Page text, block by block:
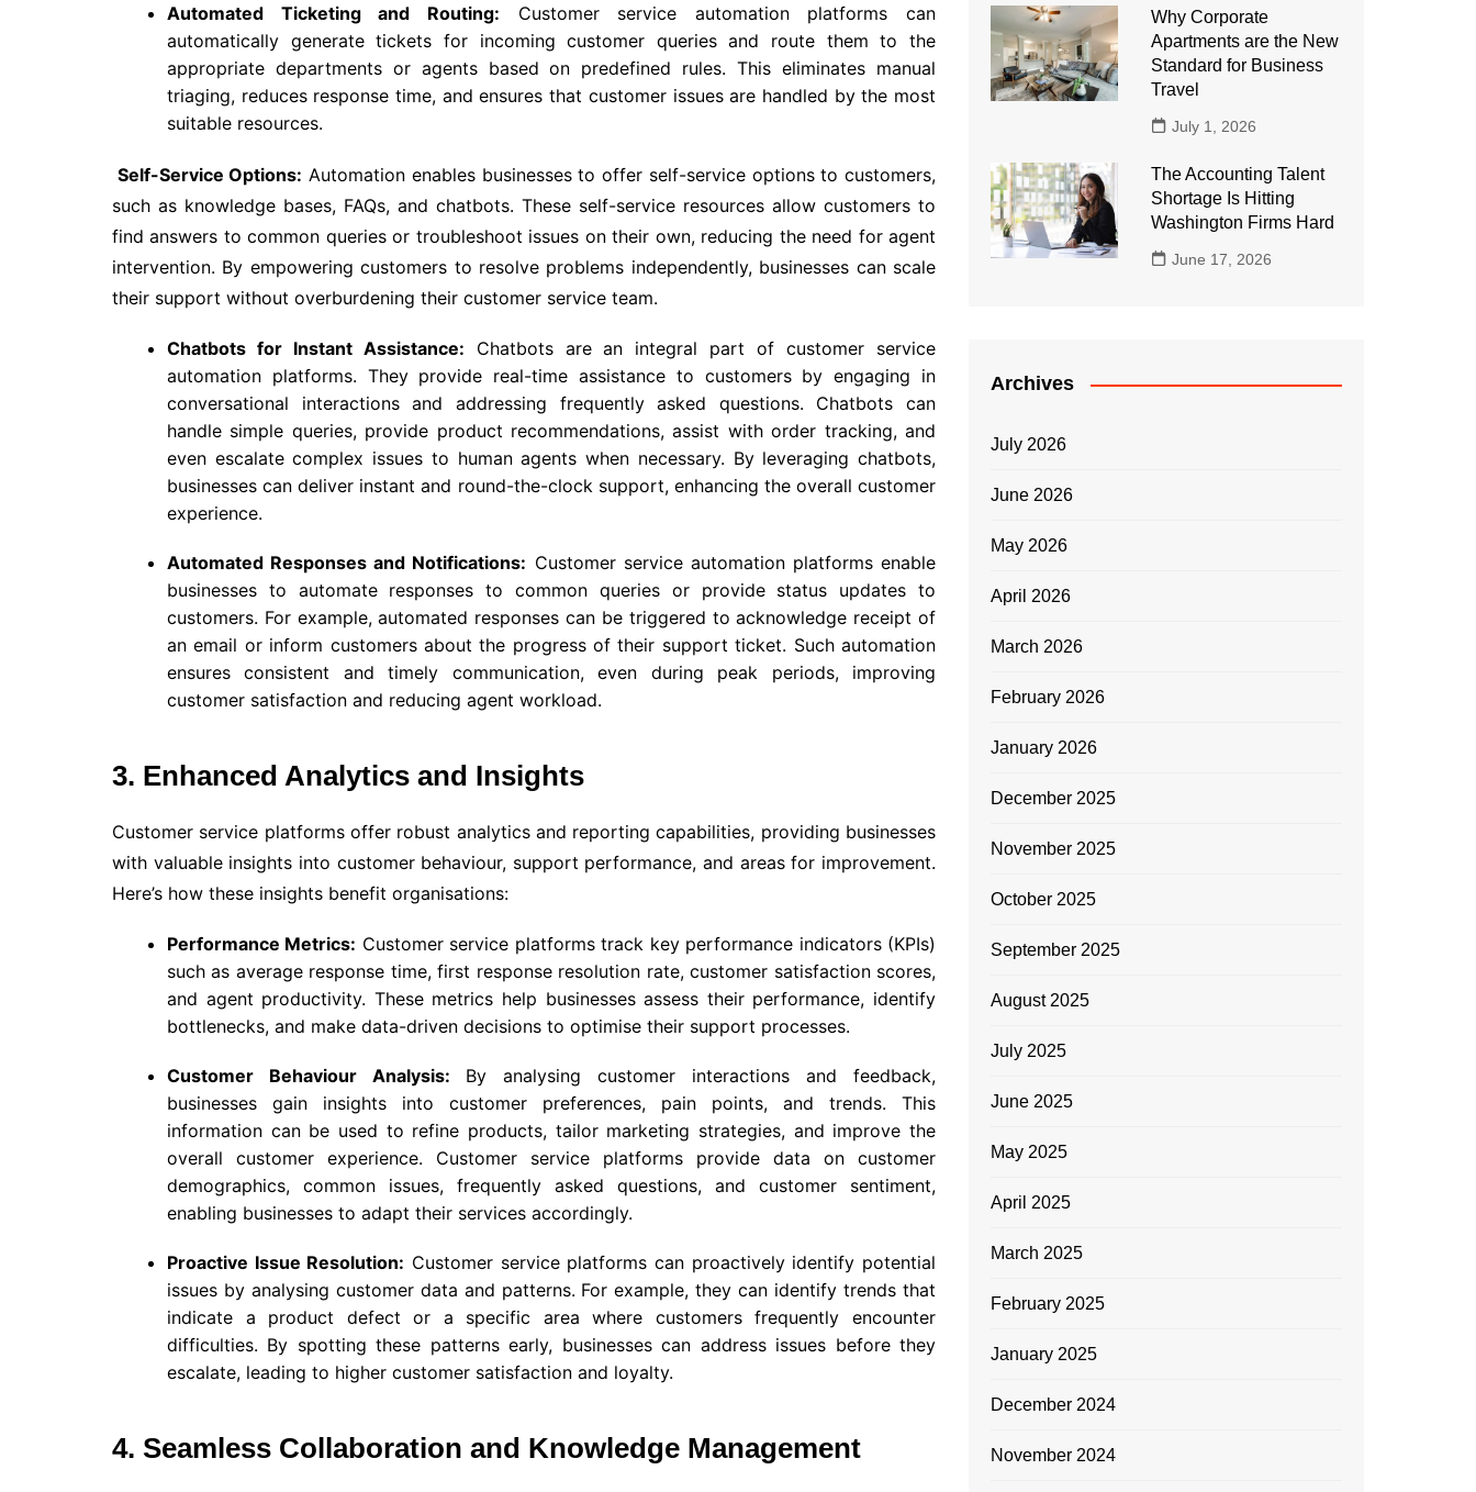
Automated Ticketing and Routing: Customer service automation platforms can
automatically generate tickets for incoming customer queries and route them to the
appropriate departments or agents based on predefined rules. This eliminates manual
triaging, reduces response time, and ensures that customer issues are handled by the most
suitable resources.
Self-Service Options: Automation enables businesses to offer self-service options to customers,
such as knowledge bases, FAQs, and chatbots. These self-service resources allow customers to
find answers to common queries or troubleshoot issues on their own, reducing the need for agent
intervention. By empowering customers to resolve problems independently, businesses can scale
their support without overburdening their customer service team.
Chatbots for Instant Assistance: Chatbots are an integral part of customer service
automation platforms. They provide real-time assistance to customers by engaging in
conversational interactions and addressing frequently asked questions. Chatbots can
handle simple queries, provide product recommendations, assist with order tracking, and
even escalate complex issues to human agents when necessary. By leveraging chatbots,
businesses can deliver instant and round-the-clock support, enhancing the overall customer
experience.
Automated Responses and Notifications: Customer service automation platforms enable
businesses to automate responses to common queries or provide status updates to
customers. For example, automated responses can be triggered to acknowledge receipt of
an email or inform customers about the progress of their support ticket. Such automation
ensures consistent and timely communication, even during peak periods, improving
customer satisfaction and reducing agent workload.
3. Enhanced Analytics and Insights
Customer service platforms offer robust analytics and reporting capabilities, providing businesses
with valuable insights into customer behaviour, support performance, and areas for improvement.
Here’s how these insights benefit organisations:
Performance Metrics: Customer service platforms track key performance indicators (KPIs)
such as average response time, first response resolution rate, customer satisfaction scores,
and agent productivity. These metrics help businesses assess their performance, identify
bottlenecks, and make data-driven decisions to optimise their support processes.
Customer Behaviour Analysis: By analysing customer interactions and feedback,
businesses gain insights into customer preferences, pain points, and trends. This
information can be used to refine products, tailor marketing strategies, and improve the
overall customer experience. Customer service platforms provide data on customer
demographics, common issues, frequently asked questions, and customer sentiment,
enabling businesses to adapt their services accordingly.
Proactive Issue Resolution: Customer service platforms can proactively identify potential
issues by analysing customer data and patterns. For example, they can identify trends that
indicate a product defect or a specific area where customers frequently encounter
difficulties. By spotting these patterns early, businesses can address issues before they
escalate, leading to higher customer satisfaction and loyalty.
4. Seamless Collaboration and Knowledge Management
Why Corporate
Apartments are the New
Standard for Business
Travel
July 1, 2026
The Accounting Talent
Shortage Is Hitting
Washington Firms Hard
June 17, 2026
Archives
July 2026
June 2026
May 2026
April 2026
March 2026
February 2026
January 2026
December 2025
November 2025
October 2025
September 2025
August 2025
July 2025
June 2025
May 2025
April 2025
March 2025
February 2025
January 2025
December 2024
November 2024